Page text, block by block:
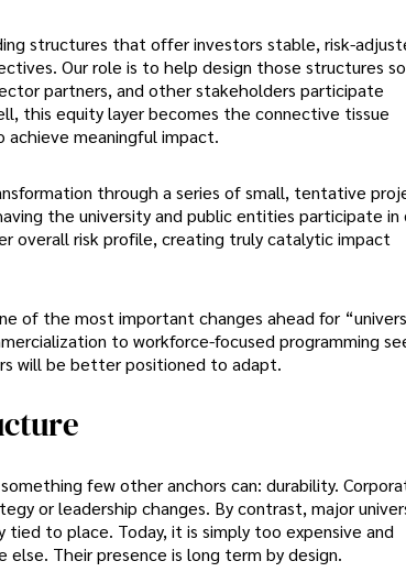
structures that offer investors stable, risk-
Our role is to help design those structures
partners, and other stakeholders participate
this equity layer becomes the connective tissue
achieve meaningful impact.
through a series of small, tentative
the university and public entities participate in
overall risk profile, creating truly catalytic impact
of the most important changes ahead for
to workforce-focused programming
will be better positioned to adapt.
few other anchors can: durability.
or leadership changes. By contrast, major
to place. Today, it is simply too expensive and
Their presence is long term by design.